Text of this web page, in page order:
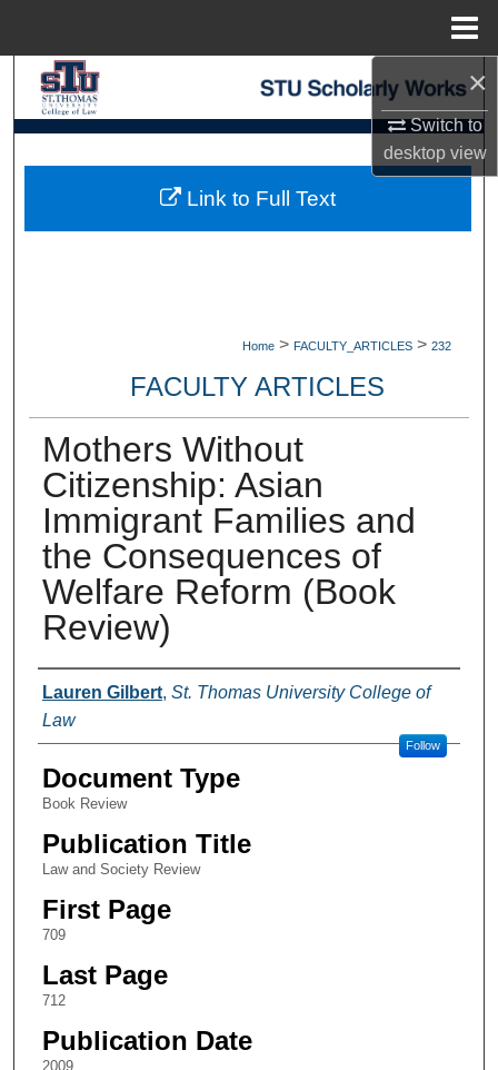
×
Switch to
desktopview
Search
Browse Collections
My Account
Home > FACULTY_ARTICLES > 232
FACULTY ARTICLES
Mothers Without
Citizenship: Asian
Immigrant Families and
the Consequences of
Welfare Reform (Book
Review)
Authors
Lauren Gilbert, St. Thomas University College of
Law
Follow
Document Type
Book Review
Publication Title
Law and Society Review
First Page
709
Last Page
712
Publication Date
2009
Link to Full Text